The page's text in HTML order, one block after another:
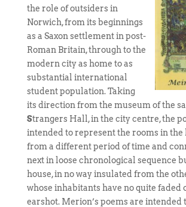
the role of outsiders in
Norwich, from its beginnings
as a Saxon settlement in post-
Roman Britain, through to the
modern city as home to as
substantial international
student population. Taking
its direction from the museum of the
Strangers Hall, in the city centre, the
intended to represent the rooms in the
from a different period of time and
next in loose chronological sequence
house, in no way insulated from the
whose inhabitants have no quite faded
earshot. Merion’s poems are intended